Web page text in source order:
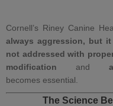
Cornell’s Riney Canine
always aggression, but
not addressed with
modification and
becomes essential.
The Science